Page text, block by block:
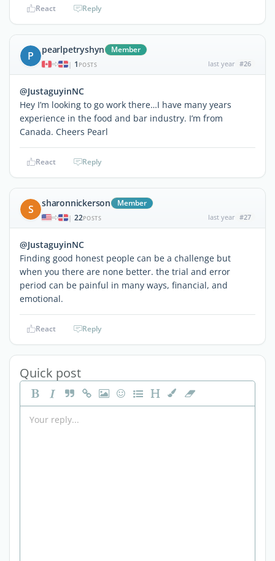
React Reply
P pearlpetryshyn Member
| 1 POSTS last year #26
@JustaguyinNC
Hey I’m looking to go work there…I have many years
experience in the food and bar industry. I’m from
Canada. Cheers Pearl
React Reply
S sharonnickerson Member
| 22POSTS last year #27
@JustaguyinNC
Finding good honest people can be a challenge but
when you there are none better. the trial and error
period can be painful in many ways, financial, and
emotional.
React Reply
Quick post